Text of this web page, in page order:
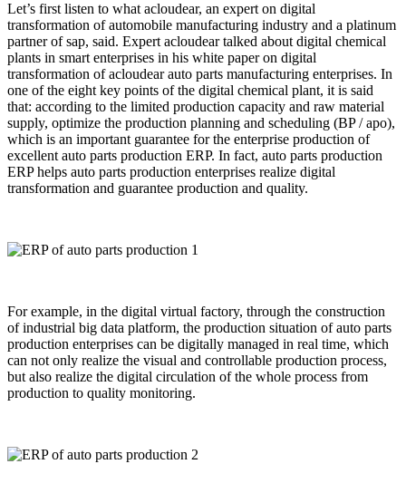
Let’s first listen to what acloudear, an expert on digital
transformation of automobile manufacturing industry and a platinum
partner of sap, said. Expert acloudear talked about digital chemical
plants in smart enterprises in his white paper on digital
transformation of acloudear auto parts manufacturing enterprises. In
one of the eight key points of the digital chemical plant, it is said
that: according to the limited production capacity and raw material
supply, optimize the production planning and scheduling (BP / apo),
which is an important guarantee for the enterprise production of
excellent auto parts production ERP. In fact, auto parts production
ERP helps auto parts production enterprises realize digital
transformation and guarantee production and quality.
For example, in the digital virtual factory, through the construction
of industrial big data platform, the production situation of auto parts
production enterprises can be digitally managed in real time, which
can not only realize the visual and controllable production process,
but also realize the digital circulation of the whole process from
production to quality monitoring.